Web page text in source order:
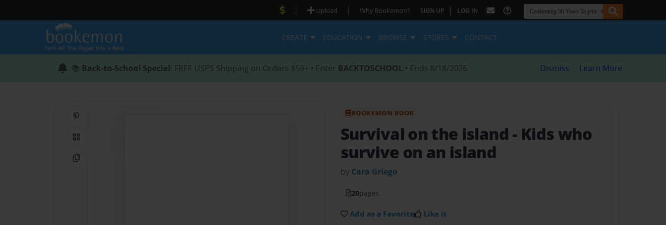
| Upload | Why Bookemon? SIGN UP | LOG IN
CREATE EDUCATION BROWSE STORES CONTACT
📚 Back-to-School Special: FREE USPS Shipping on Orders $59+ • Enter BACKTOSCHOOL • Ends 8/18/2026 Dismiss Learn More
QR Code
Copy Link
BOOKEMON BOOK
Survival on the island - Kids who
survive on an island
by Cara Griego
20pages
Add as a Favorite Like it